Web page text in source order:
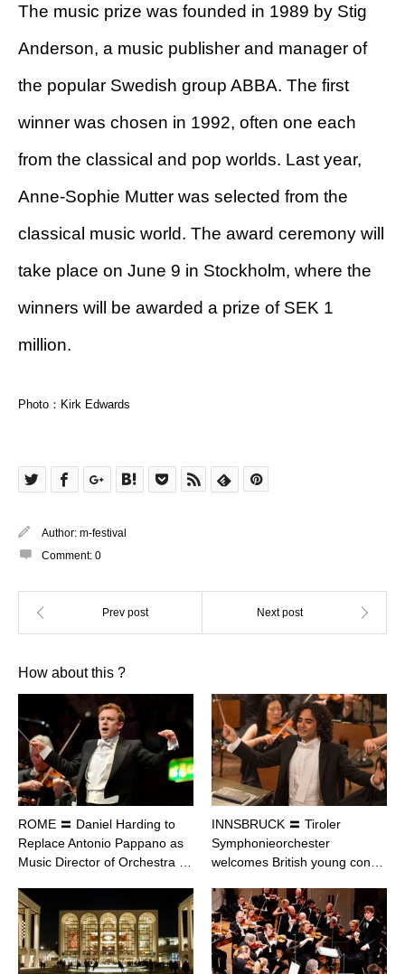
The music prize was founded in 1989 by Stig
Anderson, a music publisher and manager of
the popular Swedish group ABBA. The first
winner was chosen in 1992, often one each
from the classical and pop worlds. Last year,
Anne-Sophie Mutter was selected from the
classical music world. The award ceremony will
take place on June 9 in Stockholm, where the
winners will be awarded a prize of SEK 1
million.
Photo：Kirk Edwards
Author: m-festival
Comment: 0
How about this ?
ROME 〓 Daniel Harding to
Replace Antonio Pappano as
Music Director of Orchestra …
INNSBRUCK 〓 Tiroler
Symphonieorchester
welcomes British young con…